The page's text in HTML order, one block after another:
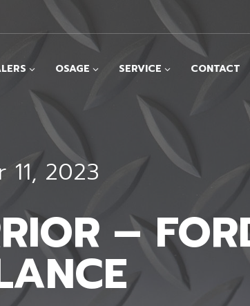
OSAGE SERVICE CONTACT
11, 2023
–